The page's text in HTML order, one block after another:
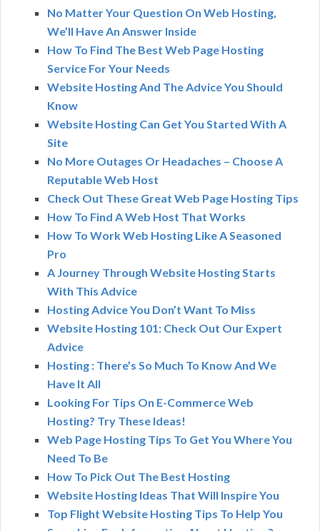
No Matter Your Question On Web Hosting,
We’ll Have An Answer Inside
How To Find The Best Web Page Hosting
Service For Your Needs
Website Hosting And The Advice You Should
Know
Website Hosting Can Get You Started With A
Site
No More Outages Or Headaches – Choose A
Reputable Web Host
Check Out These Great Web Page Hosting Tips
How To Find A Web Host That Works
How To Work Web Hosting Like A Seasoned
Pro
A Journey Through Website Hosting Starts
With This Advice
Hosting Advice You Don’t Want To Miss
Website Hosting 101: Check Out Our Expert
Advice
Hosting : There’s So Much To Know And We
Have It All
Looking For Tips On E-Commerce Web
Hosting? Try These Ideas!
Web Page Hosting Tips To Get You Where You
Need To Be
How To Pick Out The Best Hosting
Website Hosting Ideas That Will Inspire You
Top Flight Website Hosting Tips To Help You